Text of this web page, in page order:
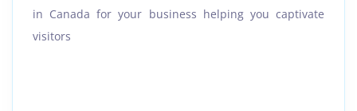
in Canada for your business helping you captivate
visitors